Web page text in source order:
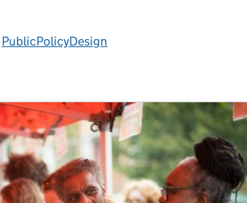
PublicPolicyDesign